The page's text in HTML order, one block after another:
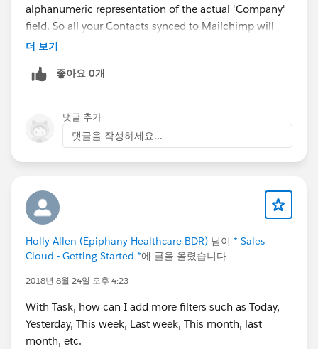
alphanumeric representation of the actual 'Company'
field. So all your Contacts synced to Mailchimp will
either have no entry synced or an unreadable mess of
The worse part is when I asked their support about
finally they acknowledged the above shortcoming.
The flaw is that the integration fails to 'lookup' the
Account NAME for a Contact to sync to Mailchimp.
더 보기
좋아요 0개
댓글 추가
댓글을 작성하세요...
Holly Allen (Epiphany Healthcare BDR) 님이 * Sales
Cloud - Getting Started *에 글을 올렸습니다
2018년 8월 24일 오후 4:23
With Task, how can I add more filters such as Today,
Yesterday, This week, Last week, This month, last
month, etc.